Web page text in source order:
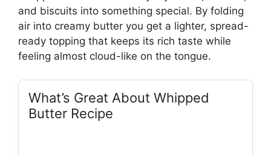
and biscuits into something special. By folding
air into creamy butter you get a lighter, spread-
ready topping that keeps its rich taste while
feeling almost cloud-like on the tongue.
What’s Great About Whipped
Butter Recipe